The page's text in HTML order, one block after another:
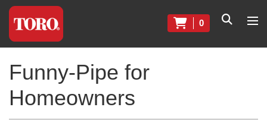
0
Funny-Pipe for
Homeowners